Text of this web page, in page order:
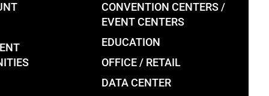
CONVENTION CENTERS /
EVENT CENTERS
EDUCATION
OFFICE / RETAIL
DATA CENTER